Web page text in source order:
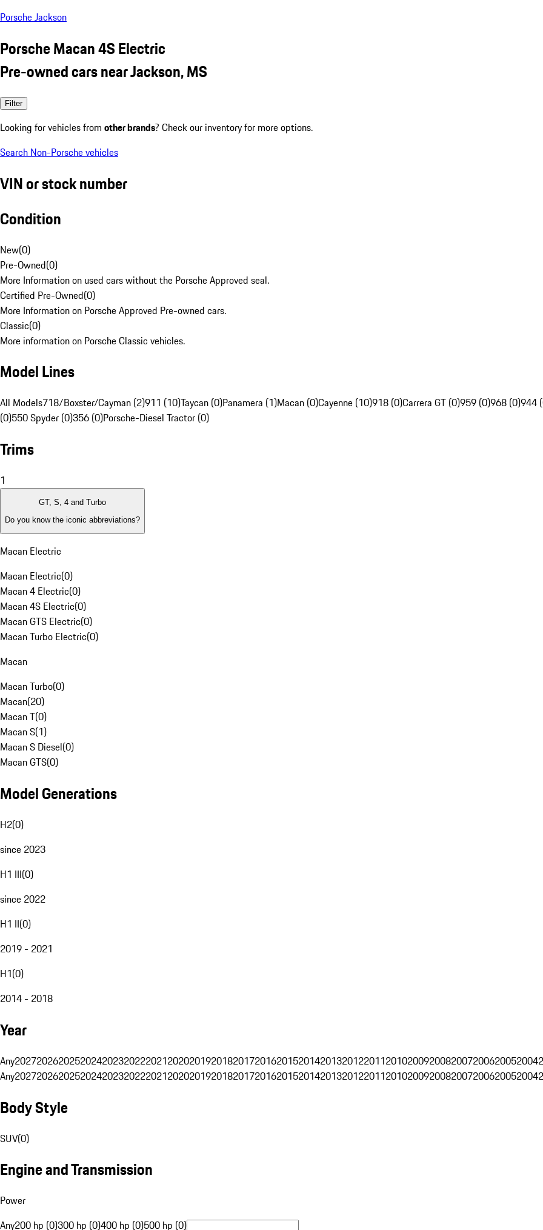
Porsche Jackson
Porsche Macan 4S Electric
Pre-owned cars near Jackson, MS
Filter
Looking for vehicles from other brands? Check our inventory for more options.
Search Non-Porsche vehicles
VIN or stock number
Condition
New(0)
Pre-Owned(0)
More Information on used cars without the Porsche Approved seal.
Certified Pre-Owned(0)
More Information on Porsche Approved Pre-owned cars.
Classic(0)
More information on Porsche Classic vehicles.
Model Lines
All Models718/Boxster/Cayman (2)911 (10)Taycan (0)Panamera (1)Macan (0)Cayenne (10)918 (0)Carrera GT (0)959 (0)968 (0)944
(0)550 Spyder (0)356 (0)Porsche-Diesel Tractor (0)
Trims
1
GT, S, 4 and Turbo
Do you know the iconic abbreviations?
Macan Electric
Macan Electric(0)
Macan 4 Electric(0)
Macan 4S Electric(0)
Macan GTS Electric(0)
Macan Turbo Electric(0)
Macan
Macan Turbo(0)
Macan(20)
Macan T(0)
Macan S(1)
Macan S Diesel(0)
Macan GTS(0)
Model Generations
H2(0)
since 2023
H1 III(0)
since 2022
H1 II(0)
2019 - 2021
H1(0)
2014 - 2018
Year
Any202720262025202420232022202120202019201820172016201520142013201220112010200920082007200620052004
Any202720262025202420232022202120202019201820172016201520142013201220112010200920082007200620052004
Body Style
SUV(0)
Engine and Transmission
Power
Any200 hp (0)300 hp (0)400 hp (0)500 hp (0)